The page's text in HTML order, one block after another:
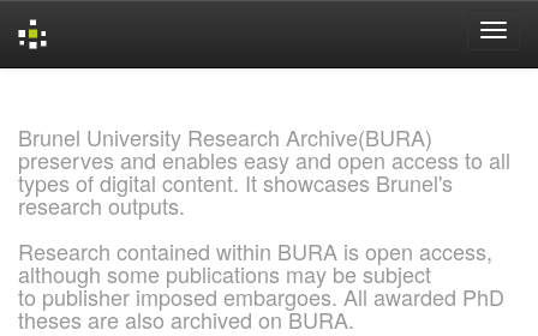
Brunel University Research Archive(BURA)
preserves and enables easy and open access to all
types of digital content. It showcases Brunel's
research outputs.
Research contained within BURA is open access,
although some publications may be subject
to publisher imposed embargoes. All awarded PhD
theses are also archived on BURA.